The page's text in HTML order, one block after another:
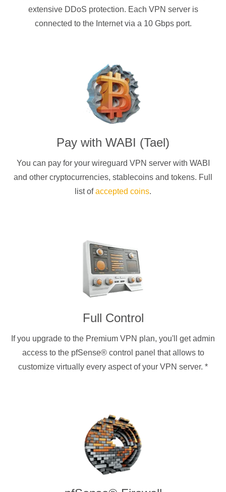
extensive DDoS protection. Each VPN server is
connected to the Internet via a 10 Gbps port.
Pay with WABI (Tael)
You can pay for your wireguard VPN server with WABI
and other cryptocurrencies, stablecoins and tokens. Full
list ofaccepted coins.
Full Control
If you upgrade to the Premium VPN plan, you'll get admin
access to the pfSense® control panel that allows to
customize virtually every aspect of your VPN server. *